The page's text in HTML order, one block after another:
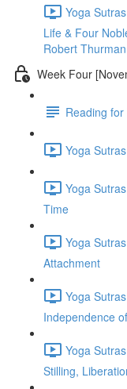
Yoga
Life & Four
Robert Thurman
Week Four
Reading
Yoga
Yoga
Time
Yoga
Attachment
Yoga
Independence
Yoga
Stilling,